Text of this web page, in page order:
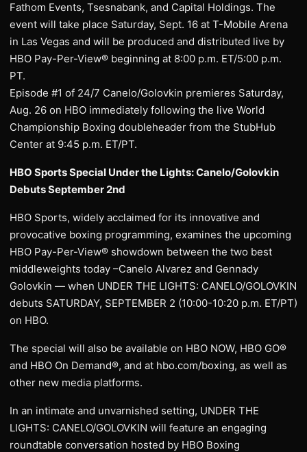
Fathom Events, Tsesnabank, and Capital Holdings. The
event will take place Saturday, Sept. 16 at T-Mobile Arena
in Las Vegas and will be produced and distributed live by
HBO Pay-Per-View® beginning at 8:00 p.m. ET/5:00 p.m.
PT.
Episode #1 of 24/7 Canelo/Golovkin premieres Saturday,
Aug. 26 on HBO immediately following the live World
Championship Boxing doubleheader from the StubHub
Center at 9:45 p.m. ET/PT.
HBO Sports Special Under the Lights: Canelo/Golovkin
Debuts September 2nd
HBO Sports, widely acclaimed for its innovative and
provocative boxing programming, examines the upcoming
HBO Pay-Per-View® showdown between the two best
middleweights today –Canelo Alvarez and Gennady
Golovkin — when UNDER THE LIGHTS: CANELO/GOLOVKIN
debuts SATURDAY, SEPTEMBER 2 (10:00-10:20 p.m. ET/PT)
on HBO.
The special will also be available on HBO NOW, HBO GO®
and HBO On Demand®, and at hbo.com/boxing, as well as
other new media platforms.
In an intimate and unvarnished setting, UNDER THE
LIGHTS: CANELO/GOLOVKIN will feature an engaging
roundtable conversation hosted by HBO Boxing